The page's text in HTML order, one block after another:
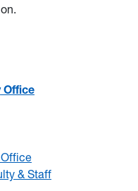
Office
& Staff